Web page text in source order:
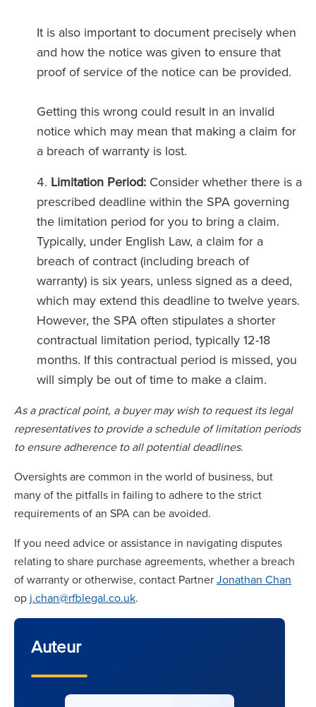
It is also important to document precisely when
and how the notice was given to ensure that
proof of service of the notice can be provided.
Getting this wrong could result in an invalid
notice which may mean that making a claim for
a breach of warranty is lost.
Limitation Period: Consider whether there is a
prescribed deadline within the SPA governing
the limitation period for you to bring a claim.
Typically, under English Law, a claim for a
breach of contract (including breach of
warranty) is six years, unless signed as a deed,
which may extend this deadline to twelve years.
However, the SPA often stipulates a shorter
contractual limitation period, typically 12-18
months. If this contractual period is missed, you
will simply be out of time to make a claim.
As a practical point, a buyer may wish to request its legal
representatives to provide a schedule of limitation periods
to ensure adherence to all potential deadlines.
Oversights are common in the world of business, but
many of the pitfalls in failing to adhere to the strict
requirements of an SPA can be avoided.
If you need advice or assistance in navigating disputes
relating to share purchase agreements, whether a breach
of warranty or otherwise, contact PartnerJonathan Chan
op j.chan@rfblegal.co.uk.
Auteur